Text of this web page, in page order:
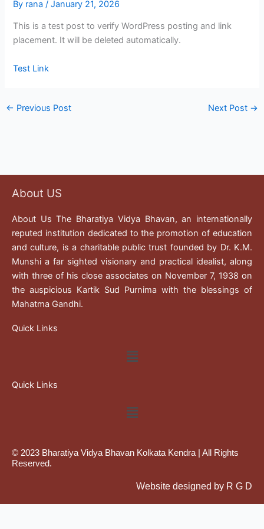
By rana/January 21, 2026
This is a test post to verify WordPress posting and link
placement. It will be deleted automatically.
Test Link
← Previous Post Next Post →
About US
About Us The Bharatiya Vidya Bhavan, an internationally
reputed institution dedicated to the promotion of education
and culture, is a charitable public trust founded by Dr. K.M.
Munshi a far sighted visionary and practical idealist, along
with three of his close associates on November 7, 1938 on
the auspicious Kartik Sud Purnima with the blessings of
Mahatma Gandhi.
Quick Links
Menu
Quick Links
Menu
© 2023 Bharatiya Vidya Bhavan Kolkata Kendra | All Rights
Reserved.
Website designed by R G D